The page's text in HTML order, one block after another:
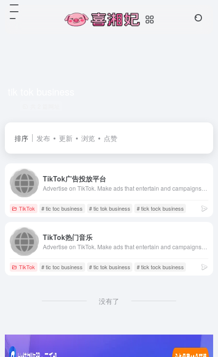
排序 发布 更新 浏览 点赞
TikTok广告投放平台
TikTok # tic toc business # tic tok business # tick tock business
TikTok热门音乐
TikTok # tic toc business # tic tok business # tick tock business
没有了